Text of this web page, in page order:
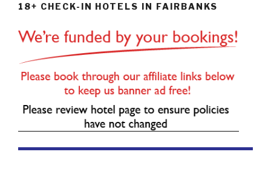
18+ CHECK-IN HOTELS IN FAIRBANKS